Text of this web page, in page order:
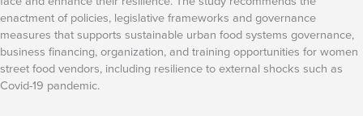
enactment of policies, legislative frameworks and governance
measures that supports sustainable urban food systems governance,
business financing, organization, and training opportunities for women
street food vendors, including resilience to external shocks such as
Covid-19 pandemic.